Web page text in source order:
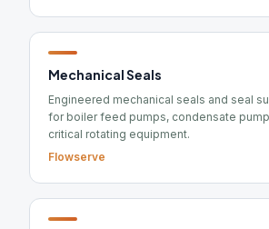
Mechanical Seals
Engineered mechanical seals and seal
for boiler feed pumps, condensate
critical rotating equipment.
Flowserve